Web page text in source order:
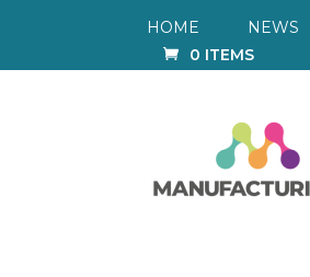
HOME NEWS
0 ITEMS